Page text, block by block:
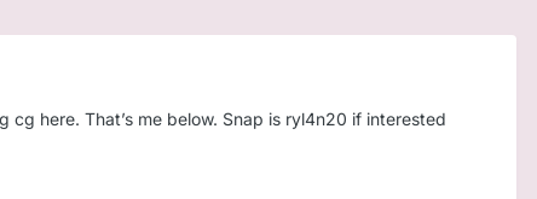
here. That’s me below. Snap is ryl4n20 if interested